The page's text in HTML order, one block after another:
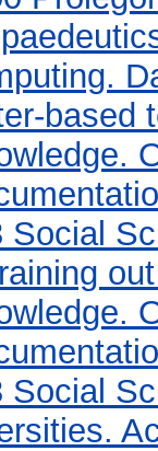
based
Social
Social